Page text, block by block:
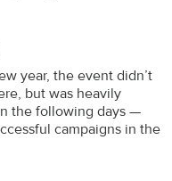
year, the event didn’t
but was heavily
the following days —
campaigns in the